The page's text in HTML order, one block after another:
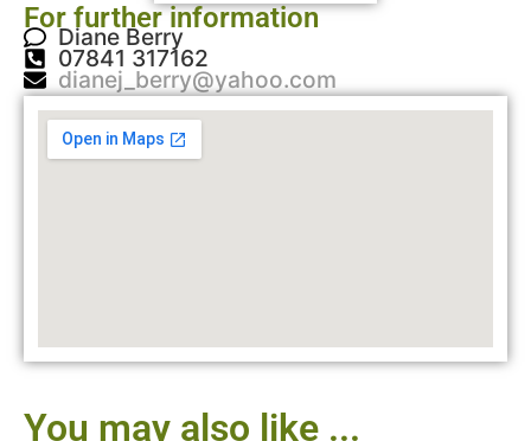
For further information
Diane Berry
07841 317162
dianej_berry@yahoo.com
You may also like ...